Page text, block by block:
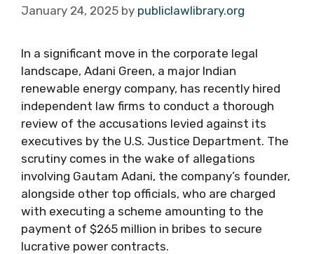
January 24, 2025 by publiclawlibrary.org
In a significant move in the corporate legal
landscape, Adani Green, a major Indian
renewable energy company, has recently hired
independent law firms to conduct a thorough
review of the accusations levied against its
executives by the U.S. Justice Department. The
scrutiny comes in the wake of allegations
involving Gautam Adani, the company’s founder,
alongside other top officials, who are charged
with executing a scheme amounting to the
payment of $265 million in bribes to secure
lucrative power contracts.